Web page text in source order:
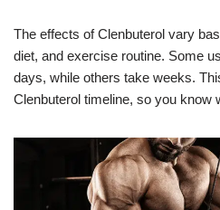
The effects of Clenbuterol vary
diet, and exercise routine. Some
days, while others take weeks.
Clenbuterol timeline, so you know